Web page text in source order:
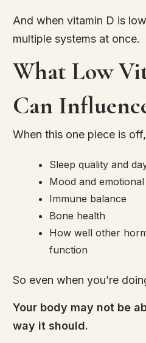
And when vitamin D is
multiple systems at once.
What Low
Can
When this one piece is
Sleep quality and
Mood and
Immune balance
Bone health
How well other
function
So even when you’re
Your body may not be
way it should.